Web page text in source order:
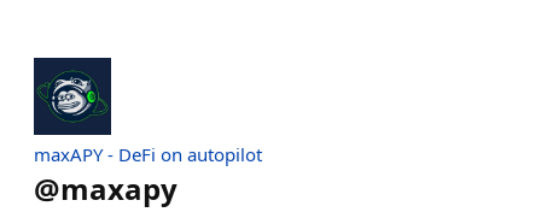
maxAPY - DeFi on autopilot
@maxapy